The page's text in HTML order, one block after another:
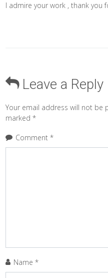
I admire your work , thank you
Leave a Reply
Your email address will not be
marked*
Comment*
Name*